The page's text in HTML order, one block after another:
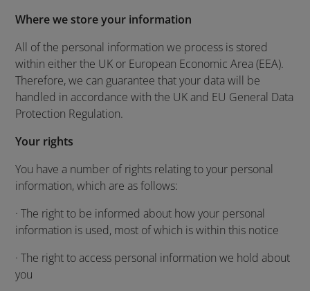
Where we store your information
All of the personal information we process is stored
within either the UK or European Economic Area (EEA).
Therefore, we can guarantee that your data will be
handled in accordance with the UK and EU General Data
Protection Regulation.
Your rights
You have a number of rights relating to your personal
information, which are as follows:
· The right to be informed about how your personal
information is used, most of which is within this notice
· The right to access personal information we hold about
you